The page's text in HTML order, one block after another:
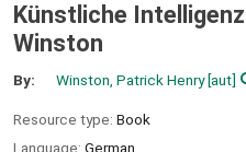
Künstliche
Winston
By: Winston, Patrick Henry[aut]
Resource type: Book
Language: German